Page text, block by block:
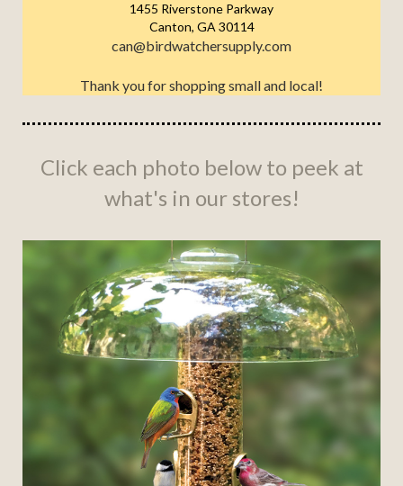
1455 Riverstone Parkway
Canton, GA 30114
can@birdwatchersupply.com
Thank you for shopping small and local!
Click each photo below to peek at
what's in our stores!